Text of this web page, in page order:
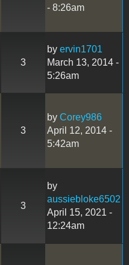
- 8:26am
3
by ervin1701
March 13, 2014 -
5:26am
3
by Corey986
April 12, 2014 -
5:42am
3
by
aussiebloke6502
April 15, 2021 -
12:24am